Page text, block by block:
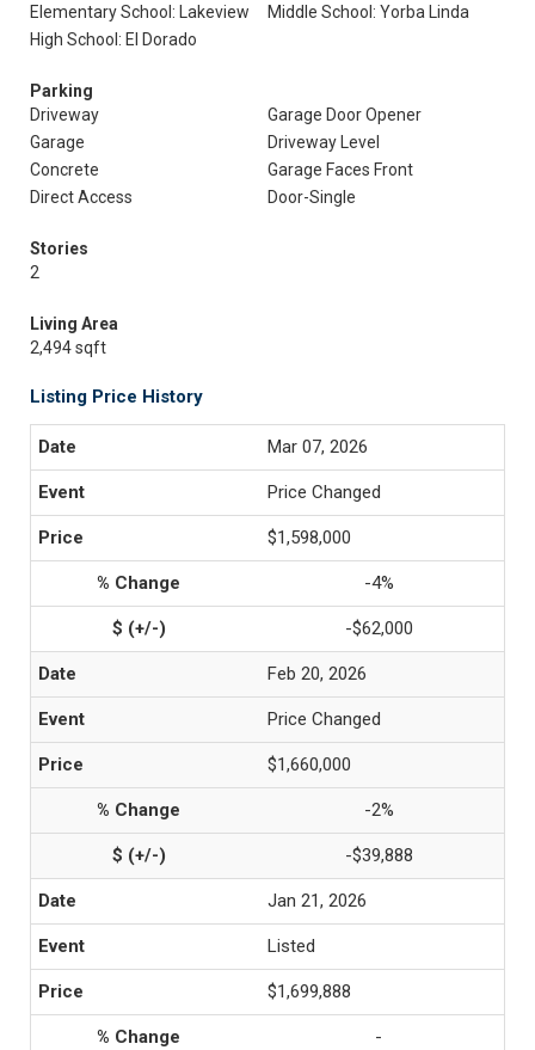
Elementary School: Lakeview
Middle School: Yorba Linda
High School: El Dorado
Parking
Driveway
Garage Door Opener
Garage
Driveway Level
Concrete
Garage Faces Front
Direct Access
Door-Single
Stories
2
Living Area
2,494 sqft
Listing Price History
Mar 07, 2026
Price Changed
$1,598,000
-4%
-$62,000
Feb 20, 2026
Price Changed
$1,660,000
-2%
-$39,888
Jan 21, 2026
Listed
$1,699,888
-